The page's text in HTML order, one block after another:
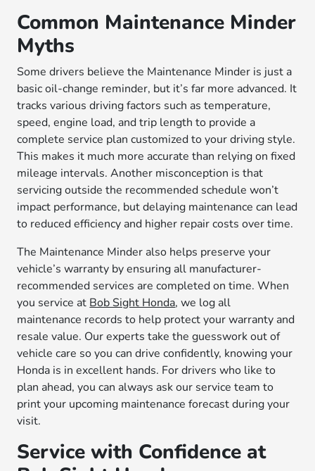
Common Maintenance Minder
Myths
Some drivers believe the Maintenance Minder is just a
basic oil-change reminder, but it’s far more advanced. It
tracks various driving factors such as temperature,
speed, engine load, and trip length to provide a
complete service plan customized to your driving style.
This makes it much more accurate than relying on fixed
mileage intervals. Another misconception is that
servicing outside the recommended schedule won’t
impact performance, but delaying maintenance can lead
to reduced efficiency and higher repair costs over time.
The Maintenance Minder also helps preserve your
vehicle’s warranty by ensuring all manufacturer-
recommended services are completed on time. When
you service at Bob Sight Honda, we log all
maintenance records to help protect your warranty and
resale value. Our experts take the guesswork out of
vehicle care so you can drive confidently, knowing your
Honda is in excellent hands. For drivers who like to
plan ahead, you can always ask our service team to
print your upcoming maintenance forecast during your
visit.
Service with Confidence at